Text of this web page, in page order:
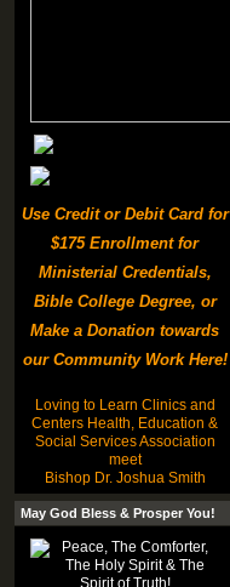
Use Credit or Debit Card for
$175 Enrollment for
Ministerial Credentials,
Bible College Degree, or
Make a Donation towards
our Community Work Here!
Loving to Learn Clinics and
Centers Health, Education &
Social Services Association
meet
Bishop Dr. Joshua Smith
May God Bless & Prosper You!